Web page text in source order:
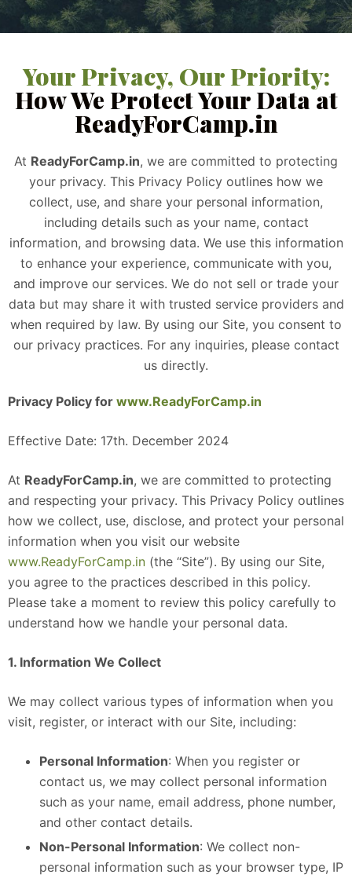
Your Privacy, Our Priority:
How We Protect Your Data at
ReadyForCamp.in
At ReadyForCamp.in, we are committed to protecting
your privacy. This Privacy Policy outlines how we
collect, use, and share your personal information,
including details such as your name, contact
information, and browsing data. We use this information
to enhance your experience, communicate with you,
and improve our services. We do not sell or trade your
data but may share it with trusted service providers and
when required by law. By using our Site, you consent to
our privacy practices. For any inquiries, please contact
us directly.
Privacy Policy for www.ReadyForCamp.in
Effective Date: 17th. December 2024
At ReadyForCamp.in, we are committed to protecting
and respecting your privacy. This Privacy Policy outlines
how we collect, use, disclose, and protect your personal
information when you visit our website
www.ReadyForCamp.in (the “Site”). By using our Site,
you agree to the practices described in this policy.
Please take a moment to review this policy carefully to
understand how we handle your personal data.
1. Information We Collect
We may collect various types of information when you
visit, register, or interact with our Site, including:
Personal Information: When you register or
contact us, we may collect personal information
such as your name, email address, phone number,
and other contact details.
Non-Personal Information: We collect non-
personal information such as your browser type, IP